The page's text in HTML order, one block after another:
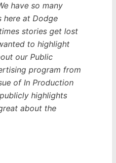
have so many
here at Dodge
stories get lost
to highlight
our Public
program from
of In Production
highlights
about the